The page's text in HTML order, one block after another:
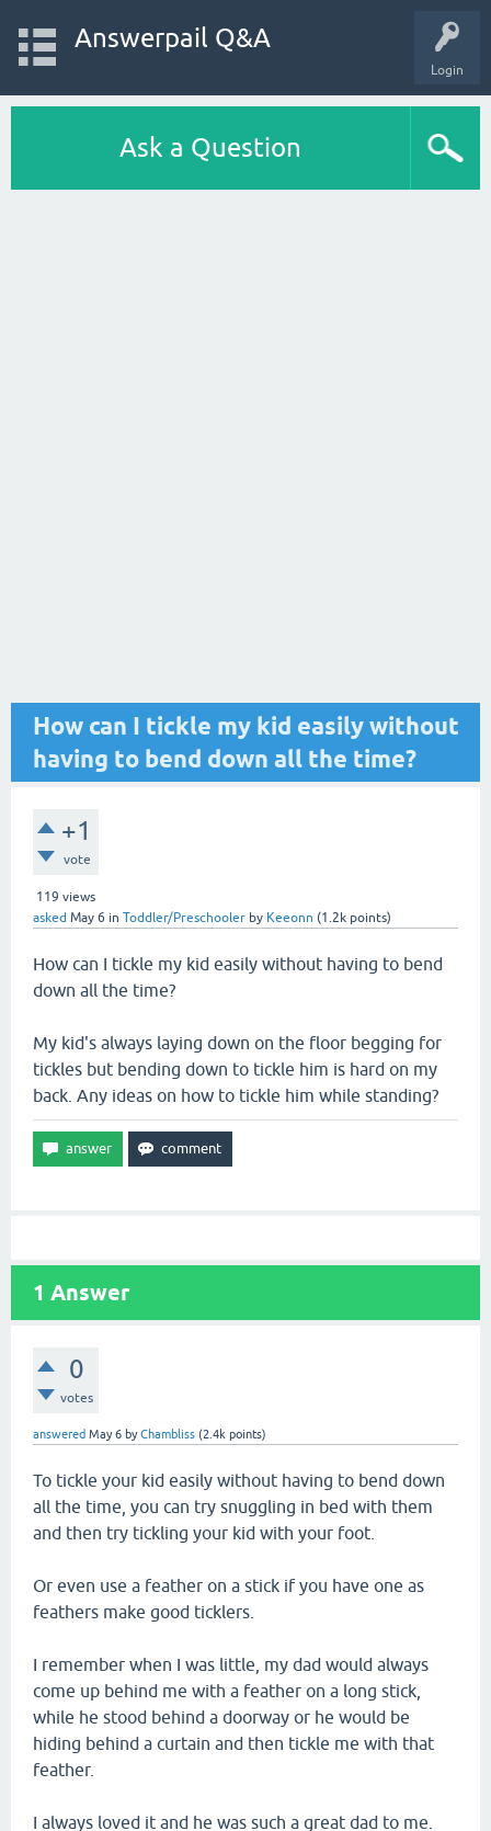
Login
Answerpail Q&A
Ask a Question
How can I tickle my kid easily without
having to bend down all the time?
+1
vote
119 views
asked May 6 in Toddler/Preschooler by Keeonn (1.2k points)
How can I tickle my kid easily without having to bend
down all the time?
My kid's always laying down on the floor begging for
tickles but bending down to tickle him is hard on my
back. Any ideas on how to tickle him while standing?
1 Answer
0
votes
answered May 6 byChambliss (2.4k points)
To tickle your kid easily without having to bend down
all the time, you can try snuggling in bed with them
and then try tickling your kid with your foot.
Or even use a feather on a stick if you have one as
feathers make good ticklers.
I remember when I was little, my dad would always
come up behind me with a feather on a long stick,
while he stood behind a doorway or he would be
hiding behind a curtain and then tickle me with that
feather.
I always loved it and he was such a great dad to me.